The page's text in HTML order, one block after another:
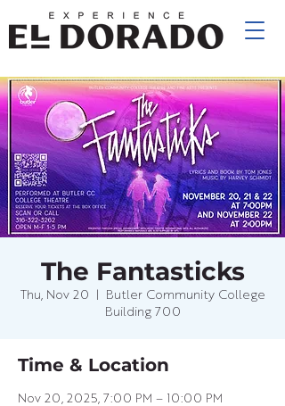
The Fantasticks
Thu, Nov 20
Butler Community College
Building 700
Time & Location
Nov 20, 2025, 7:00 PM – 10:00 PM